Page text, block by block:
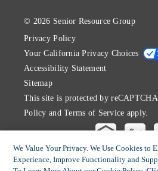
© 2026 Senior Resource Group
Privacy Policy
Your California Privacy Choices
Accessibility Statement
Sitemap
This site is protected by
Policy andTerms of Service apply.
We Value Your Privacy. We Use Cookies to
Experience, Improve Functionality and